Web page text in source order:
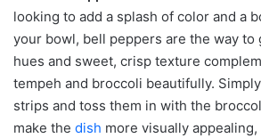
looking to add a splash of color and a
your bowl, bell peppers are the way to
hues and sweet, crisp texture
tempeh and broccoli beautifully.
strips and toss them in with the
make the dish more visually